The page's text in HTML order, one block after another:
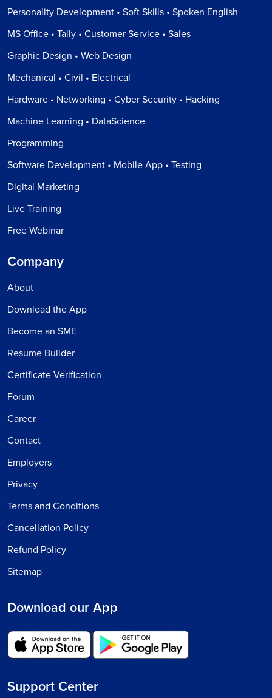
Personality Development • Soft Skills • Spoken English
MS Office • Tally • Customer Service • Sales
Graphic Design • Web Design
Mechanical • Civil • Electrical
Hardware • Networking • Cyber Security • Hacking
Machine Learning • DataScience
Programming
Software Development • Mobile App • Testing
Digital Marketing
Live Training
Free Webinar
Company
About
Download the App
Become an SME
Resume Builder
Certificate Verification
Forum
Career
Contact
Employers
Privacy
Terms and Conditions
Cancellation Policy
Refund Policy
Sitemap
Download our App
Support Center